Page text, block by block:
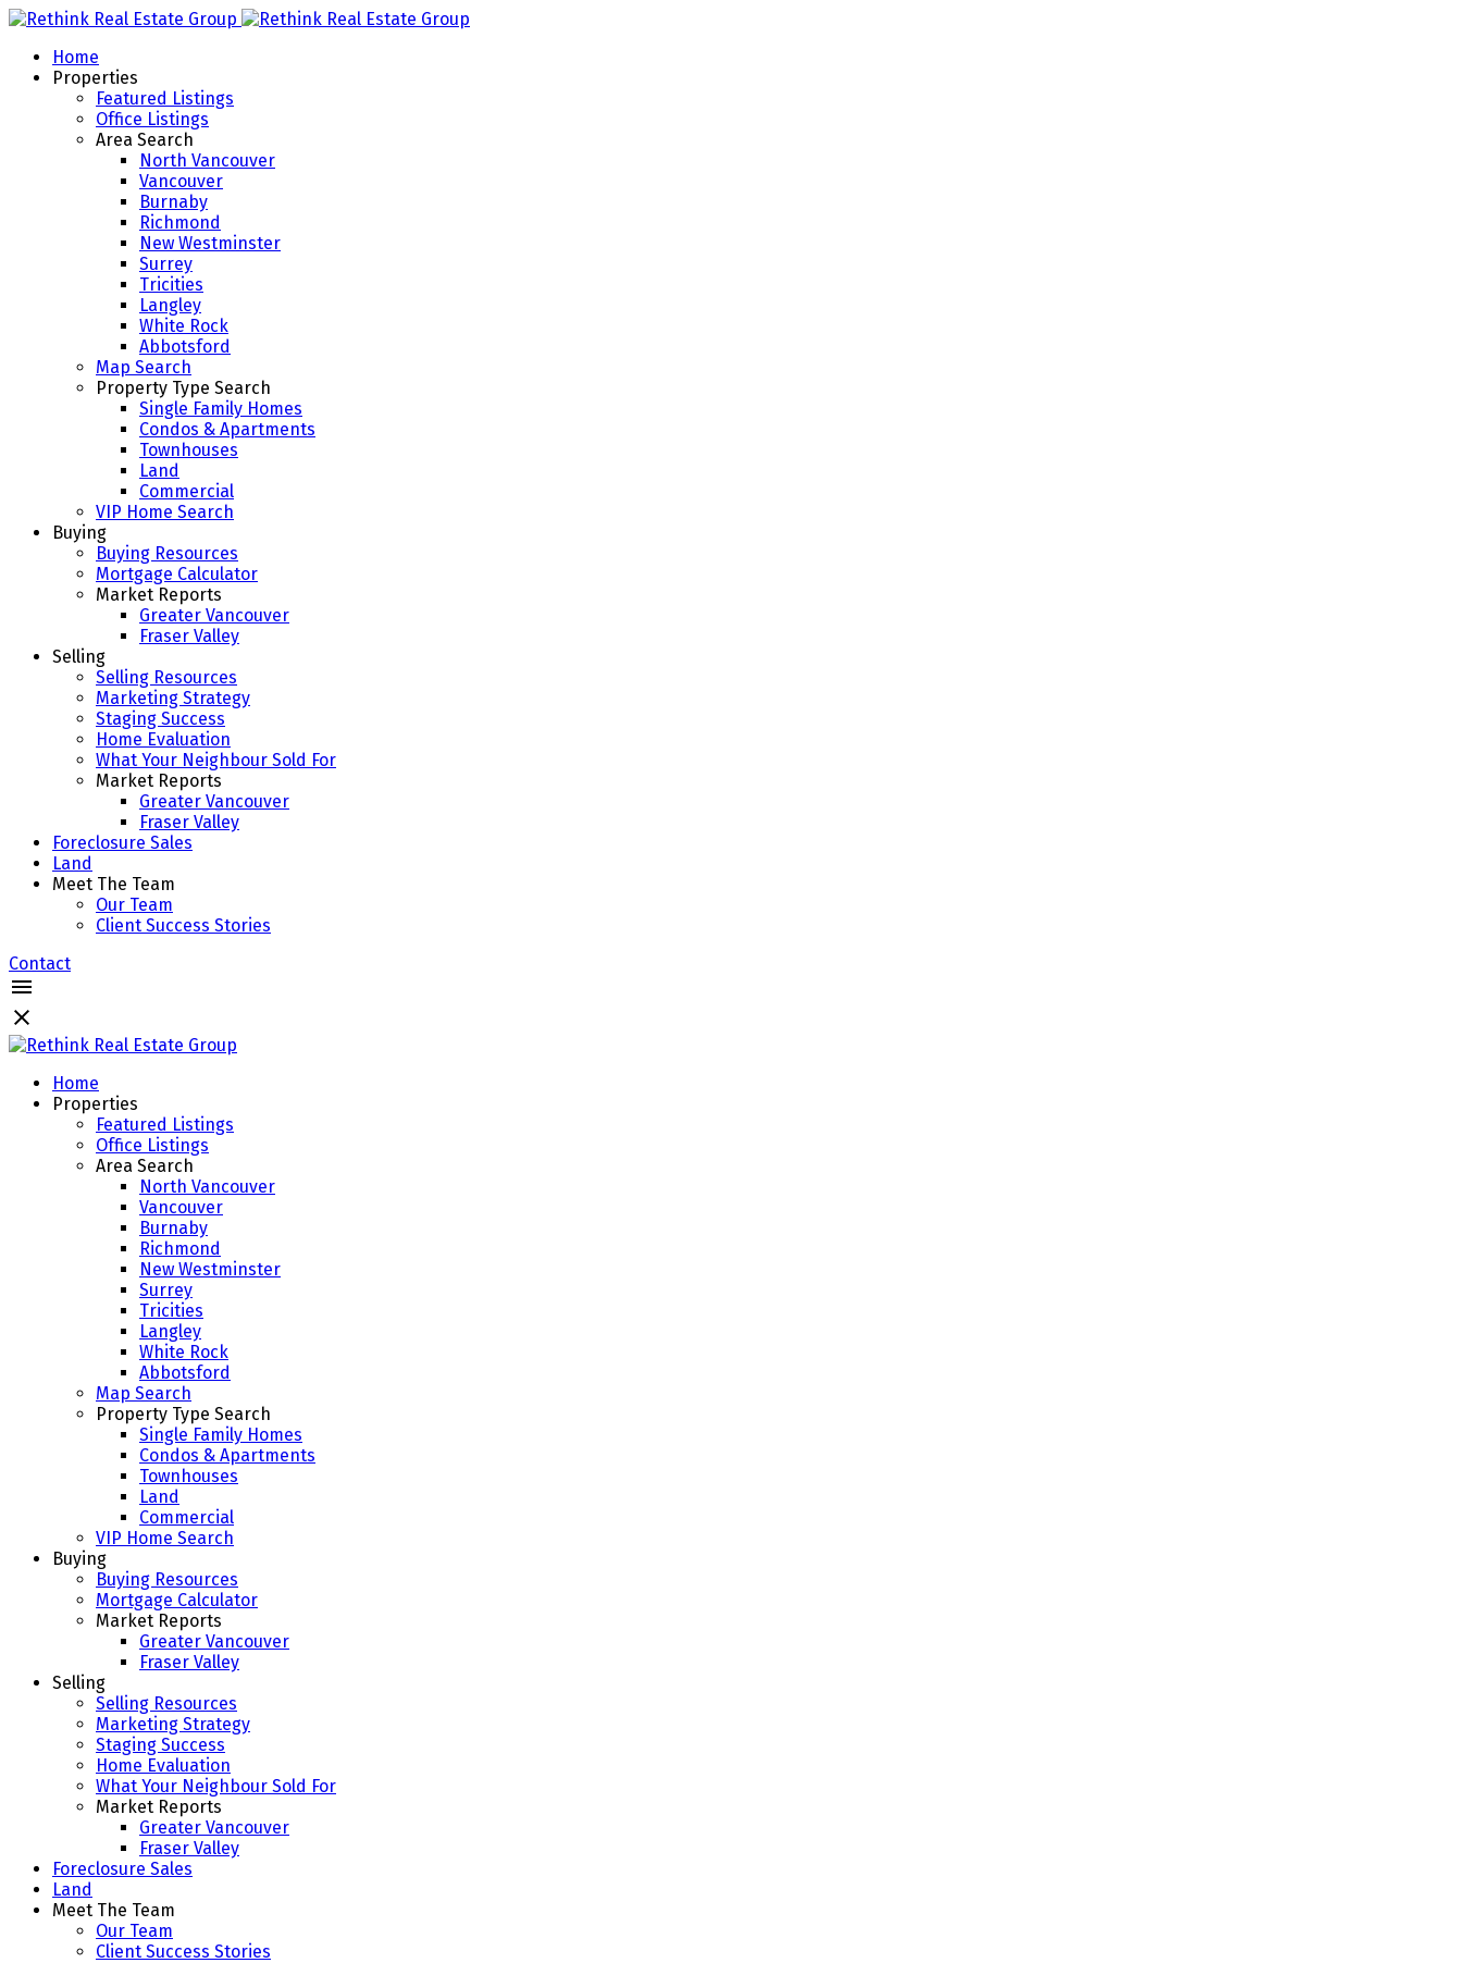
Home
Properties
Featured Listings
Office Listings
Area Search
North Vancouver
Vancouver
Burnaby
Richmond
New Westminster
Surrey
Tricities
Langley
White Rock
Abbotsford
Map Search
Property Type Search
Single Family Homes
Condos & Apartments
Townhouses
Land
Commercial
VIP Home Search
Buying
Buying Resources
Mortgage Calculator
Market Reports
Greater Vancouver
Fraser Valley
Selling
Selling Resources
Marketing Strategy
Staging Success
Home Evaluation
What Your Neighbour Sold For
Market Reports
Greater Vancouver
Fraser Valley
Foreclosure Sales
Land
Meet The Team
Our Team
Client Success Stories
Contact
Home
Properties
Featured Listings
Office Listings
Area Search
North Vancouver
Vancouver
Burnaby
Richmond
New Westminster
Surrey
Tricities
Langley
White Rock
Abbotsford
Map Search
Property Type Search
Single Family Homes
Condos & Apartments
Townhouses
Land
Commercial
VIP Home Search
Buying
Buying Resources
Mortgage Calculator
Market Reports
Greater Vancouver
Fraser Valley
Selling
Selling Resources
Marketing Strategy
Staging Success
Home Evaluation
What Your Neighbour Sold For
Market Reports
Greater Vancouver
Fraser Valley
Foreclosure Sales
Land
Meet The Team
Our Team
Client Success Stories